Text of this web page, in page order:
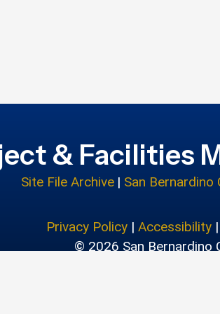
& Facilities
Site File Archive | San Bernardino
Privacy Policy |Accessibility |
© 2026 San Bernardino